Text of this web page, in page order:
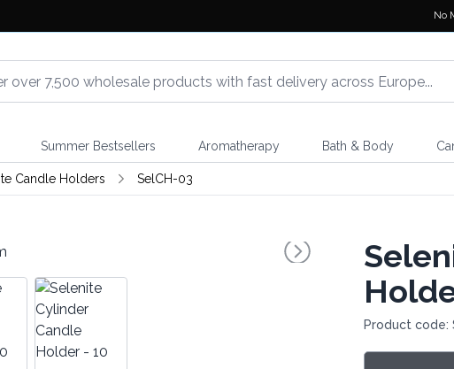
No
Summer Bestsellers Aromatherapy Bath & Body
Candle Holders SelCH-03
Product code: